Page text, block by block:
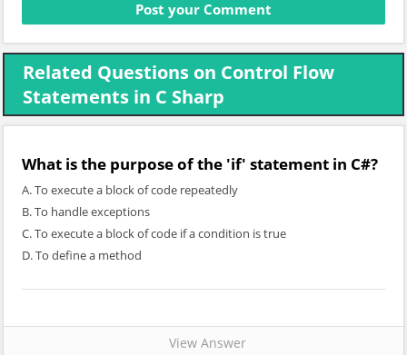
Related Questions on Control Flow
Statements in C Sharp
What is the purpose of the 'if' statement in C#?
A. To execute a block of code repeatedly
B. To handle exceptions
C. To execute a block of code if a condition is true
D. To define a method
View Answer